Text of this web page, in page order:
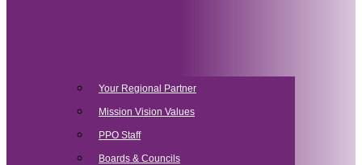
Your Regional Partner
Mission Vision Values
PPO Staff
Boards & Councils